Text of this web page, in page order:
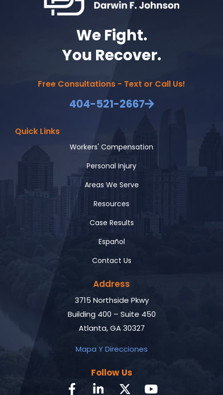
We Fight.
You Recover.
Free Consultations - Text or Call Us!
404-521-2667
Quick Links
Workers' Compensation
Personal Injury
Areas We Serve
Resources
Case Results
Español
Contact Us
Address
3715 Northside Pkwy
Building 400 – Suite 450
Atlanta, GA 30327
Mapa Y Direcciones
Follow Us